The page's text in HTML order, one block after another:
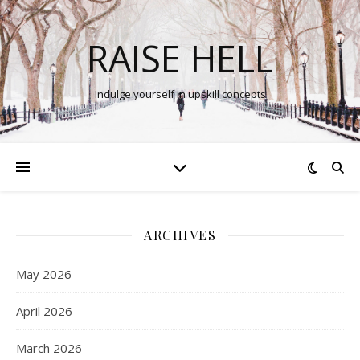
RAISE HELL
Indulge yourself in upskill concepts
ARCHIVES
May 2026
April 2026
March 2026